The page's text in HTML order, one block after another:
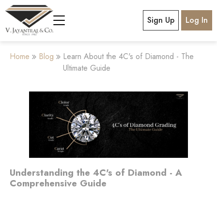
Sign Up Log In
Home Blog
Learn About the 4C's of Diamond - The
Ultimate Guide
Understanding the 4C's of Diamond - A
Comprehensive Guide